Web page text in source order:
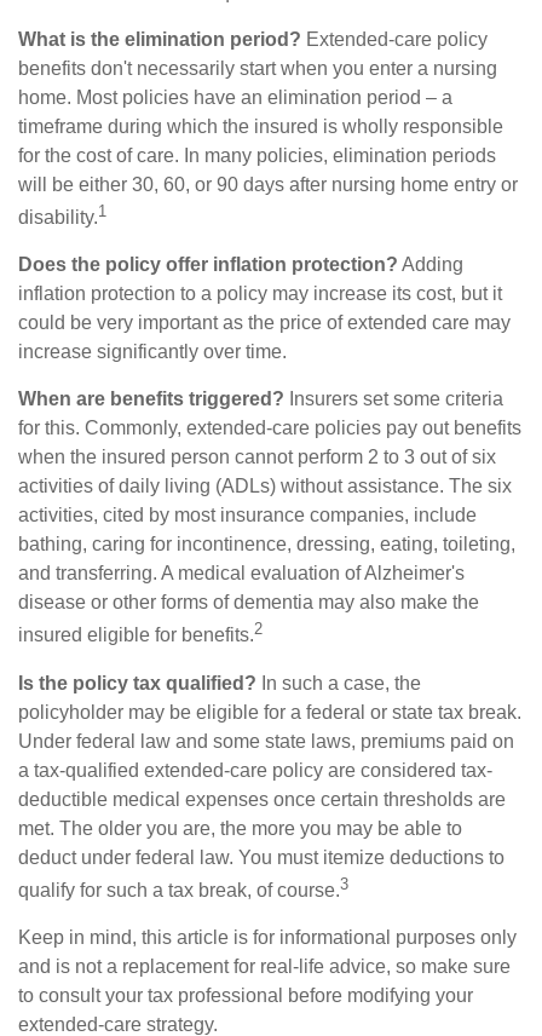
What is the elimination period? Extended-care policy
benefits don't necessarily start when you enter a nursing
home. Most policies have an elimination period – a
timeframe during which the insured is wholly responsible
for the cost of care. In many policies, elimination periods
will be either 30, 60, or 90 days after nursing home entry or
disability.1
Does the policy offer inflation protection? Adding
inflation protection to a policy may increase its cost, but it
could be very important as the price of extended care may
increase significantly over time.
When are benefits triggered? Insurers set some criteria
for this. Commonly, extended-care policies pay out benefits
when the insured person cannot perform 2 to 3 out of six
activities of daily living (ADLs) without assistance. The six
activities, cited by most insurance companies, include
bathing, caring for incontinence, dressing, eating, toileting,
and transferring. A medical evaluation of Alzheimer's
disease or other forms of dementia may also make the
insured eligible for benefits.2
Is the policy tax qualified? In such a case, the
policyholder may be eligible for a federal or state tax break.
Under federal law and some state laws, premiums paid on
a tax-qualified extended-care policy are considered tax-
deductible medical expenses once certain thresholds are
met. The older you are, the more you may be able to
deduct under federal law. You must itemize deductions to
qualify for such a tax break, of course.3
Keep in mind, this article is for informational purposes only
and is not a replacement for real-life advice, so make sure
to consult your tax professional before modifying your
extended-care strategy.